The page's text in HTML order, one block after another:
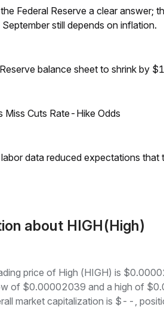
Federal Reserve a clear answer;
still depends on inflation.
balance sheet to shrink by
Miss Cuts Rate-Hike Odds
data reduced expectations that
about HIGH(High)
price of High (HIGH) is
of $0.00002039 and a high of
market capitalization is $--,